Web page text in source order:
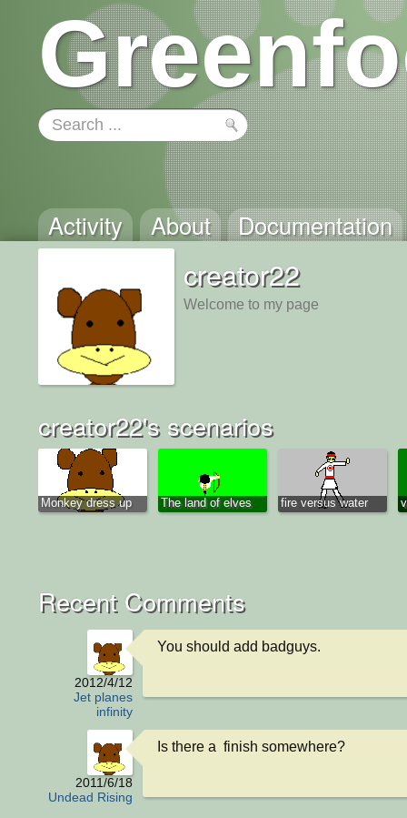
Activity About Documentation
creator22
Welcome to my page
creator22's scenarios
Monkey dress up The land of elves fire versus water
Recent Comments
2012/4/12
Jet planes
infinity
You should add badguys.
2011/6/18
Undead Rising
Is there a  finish somewhere?